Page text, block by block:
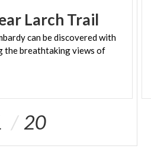
route ends with the
from Ponte Ganda (906 m)
Larch Trail
can be discovered with
the breathtaking views of
20